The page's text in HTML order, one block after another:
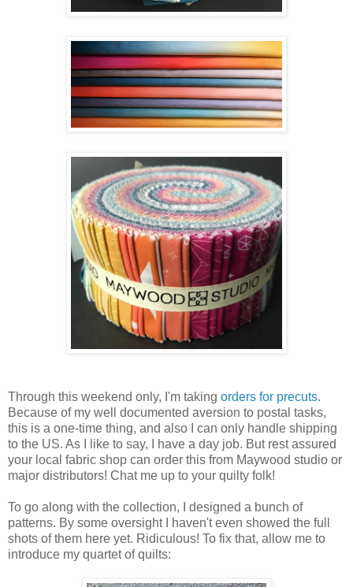
Through this weekend only, I'm taking orders for precuts.
Because of my well documented aversion to postal tasks,
this is a one-time thing, and also I can only handle shipping
to the US. As I like to say, I have a day job. But rest assured
your local fabric shop can order this from Maywood studio or
major distributors! Chat me up to your quilty folk!
To go along with the collection, I designed a bunch of
patterns. By some oversight I haven't even showed the full
shots of them here yet. Ridiculous! To fix that, allow me to
introduce my quartet of quilts: